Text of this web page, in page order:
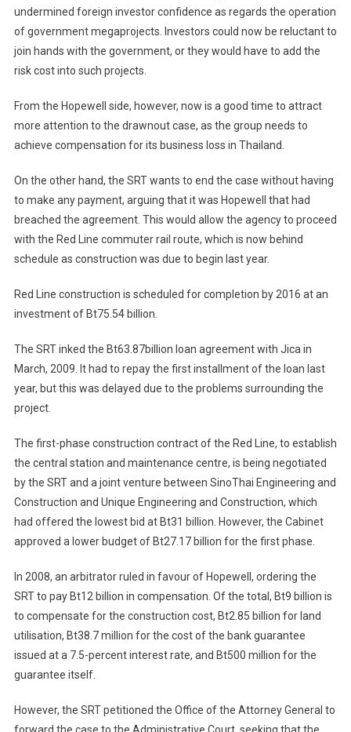
undermined foreign investor confidence as regards the operation
of government megaprojects. Investors could now be reluctant to
join hands with the government, or they would have to add the
risk cost into such projects.
From the Hopewell side, however, now is a good time to attract
more attention to the drawnout case, as the group needs to
achieve compensation for its business loss in Thailand.
On the other hand, the SRT wants to end the case without having
to make any payment, arguing that it was Hopewell that had
breached the agreement. This would allow the agency to proceed
with the Red Line commuter rail route, which is now behind
schedule as construction was due to begin last year.
Red Line construction is scheduled for completion by 2016 at an
investment of Bt75.54 billion.
The SRT inked the Bt63.87billion loan agreement with Jica in
March, 2009. It had to repay the first installment of the loan last
year, but this was delayed due to the problems surrounding the
project.
The first-phase construction contract of the Red Line, to establish
the central station and maintenance centre, is being negotiated
by the SRT and a joint venture between SinoThai Engineering and
Construction and Unique Engineering and Construction, which
had offered the lowest bid at Bt31 billion. However, the Cabinet
approved a lower budget of Bt27.17 billion for the first phase.
In 2008, an arbitrator ruled in favour of Hopewell, ordering the
SRT to pay Bt12 billion in compensation. Of the total, Bt9 billion is
to compensate for the construction cost, Bt2.85 billion for land
utilisation, Bt38.7 million for the cost of the bank guarantee
issued at a 7.5-percent interest rate, and Bt500 million for the
guarantee itself.
However, the SRT petitioned the Office of the Attorney General to